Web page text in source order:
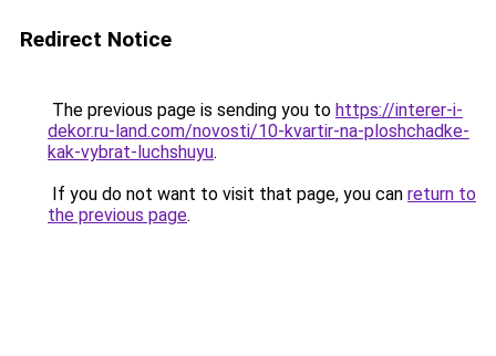
Redirect Notice
The previous page is sending you to https://interer-i-
dekor.ru-land.com/novosti/10-kvartir-na-ploshchadke-
kak-vybrat-luchshuyu.
If you do not want to visit that page, you can return to
the previous page.